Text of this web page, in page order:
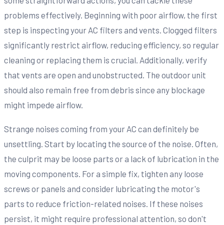
problems effectively. Beginning with poor airflow, the first
step is inspecting your AC filters and vents. Clogged filters
significantly restrict airflow, reducing efficiency, so regular
cleaning or replacing them is crucial. Additionally, verify
that vents are open and unobstructed. The outdoor unit
should also remain free from debris since any blockage
might impede airflow.
Strange noises coming from your AC can definitely be
unsettling. Start by locating the source of the noise. Often,
the culprit may be loose parts or a lack of lubrication in the
moving components. For a simple fix, tighten any loose
screws or panels and consider lubricating the motor's
parts to reduce friction-related noises. If these noises
persist, it might require professional attention, so don't